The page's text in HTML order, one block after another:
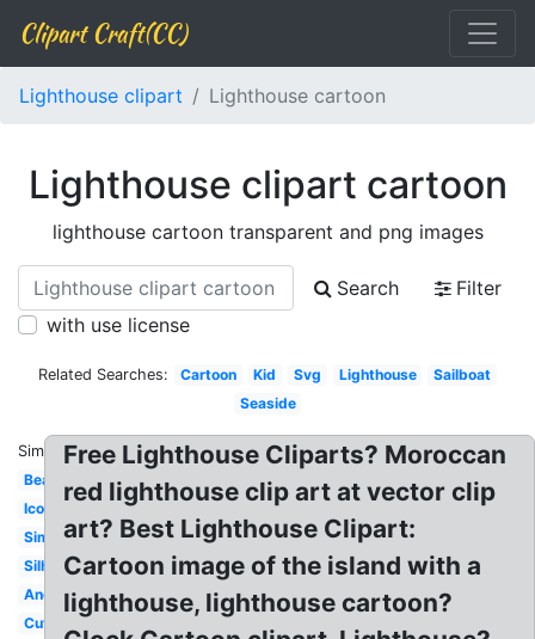
Clipart Craft(CC)
Lighthouse clipart Lighthouse cartoon
Lighthouse clipart cartoon
lighthouse cartoon transparent and png images
Search
Filter
with use license
Related Searches: Cartoon Kid Svg Lighthouse
Sailboat
Seaside
Similar:
Beach
Icon
Simple
Silhouette
Anchor
Cute
Free Lighthouse Cliparts? Moroccan
red lighthouse clip art at vector clip
art? Best Lighthouse Clipart:
Cartoon image of the island with a
lighthouse, lighthouse cartoon?